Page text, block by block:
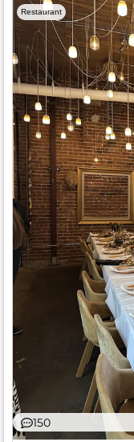
Restaurant
150